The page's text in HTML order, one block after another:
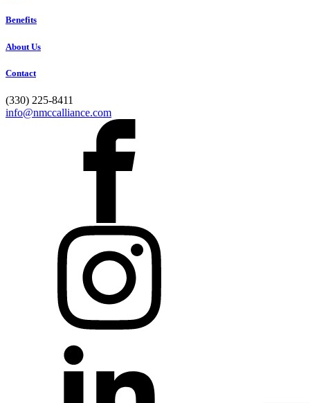
Benefits
About Us
Contact
(330) 225-8411
info@nmccalliance.com